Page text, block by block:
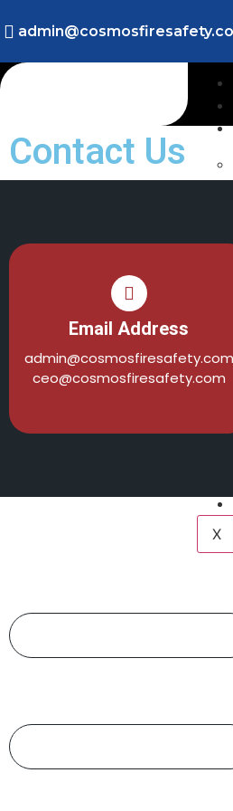
X
Contact Us
Email Address
admin@cosmosfiresafety.com
ceo@cosmosfiresafety.com